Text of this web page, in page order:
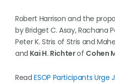
Robert Harrison and the
by Bridget C. Asay, Rachana
Peter K. Stris of Stris and
and Kai H. Richterof Cohen
ReadESOP Participants